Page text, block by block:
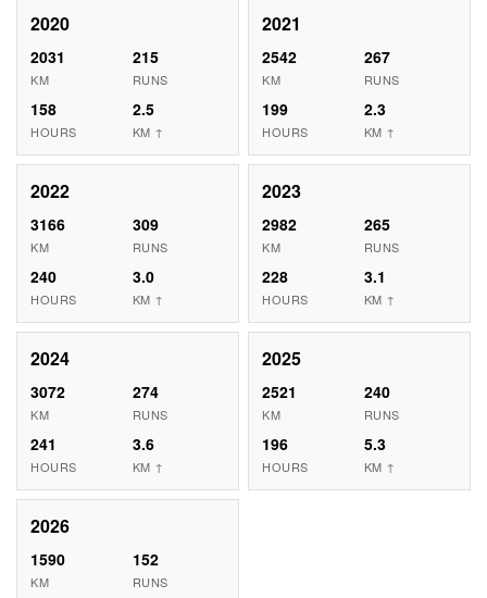
2020
2031
KM
215
RUNS
158
HOURS
2.5
KM ↑
2021
2542
KM
267
RUNS
199
HOURS
2.3
KM ↑
2022
3166
KM
309
RUNS
240
HOURS
3.0
KM ↑
2023
2982
KM
265
RUNS
228
HOURS
3.1
KM ↑
2024
3072
KM
274
RUNS
241
HOURS
3.6
KM ↑
2025
2521
KM
240
RUNS
196
HOURS
5.3
KM ↑
2026
1590
KM
152
RUNS